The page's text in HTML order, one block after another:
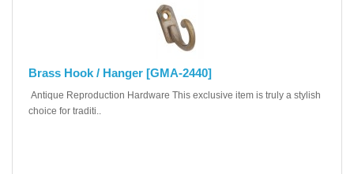
Brass Hook / Hanger [GMA-2440]
Antique Reproduction Hardware This exclusive item is truly a stylish
choice for traditi..